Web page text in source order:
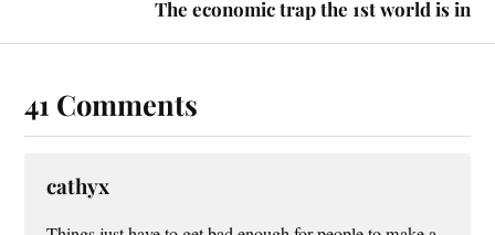
The economic trap the 1st world is in
41 Comments
cathyx